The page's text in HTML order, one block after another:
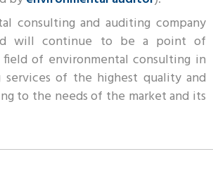
consulting and auditing company
will continue to be a point of
of environmental consulting in
services of the highest quality and
to the needs of the market and its